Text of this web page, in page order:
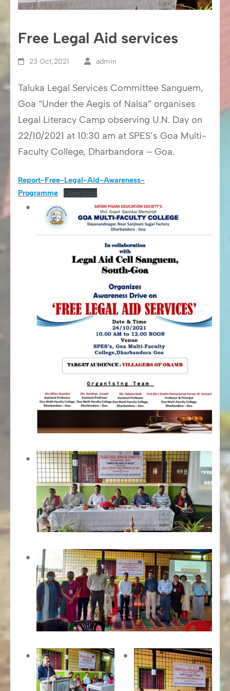
Free Legal Aid services
23 Oct,2021 admin
Taluka Legal Services Committee Sanguem,
Goa “Under the Aegis of Nalsa” organises
Legal Literacy Camp observing U.N. Day on
22/10/2021 at 10:30 am at SPES’s Goa Multi-
Faculty College, Dharbandora – Goa.
Report-Free-Legal-Aid-Awareness-
Programme
Download